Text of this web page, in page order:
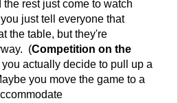
rest just come to watch
just tell everyone that
the table, but they're
(Competition on the
actually decide to pull up a
you move the game to a